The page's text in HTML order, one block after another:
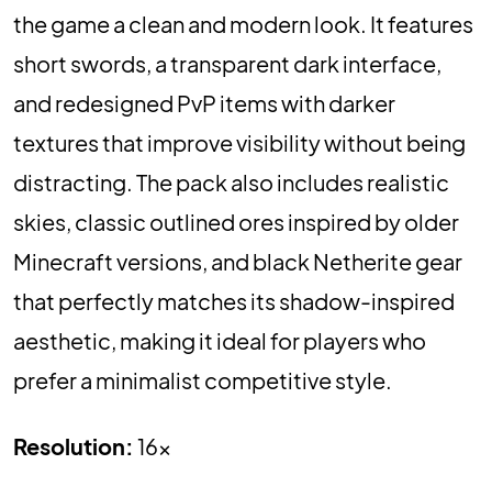
the game a clean and modern look. It features
short swords, a transparent dark interface,
and redesigned PvP items with darker
textures that improve visibility without being
distracting. The pack also includes realistic
skies, classic outlined ores inspired by older
Minecraft versions, and black Netherite gear
that perfectly matches its shadow-inspired
aesthetic, making it ideal for players who
prefer a minimalist competitive style.
Resolution: 16x